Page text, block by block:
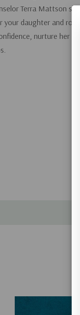
Terra Mattson
daughter and root
nurture her